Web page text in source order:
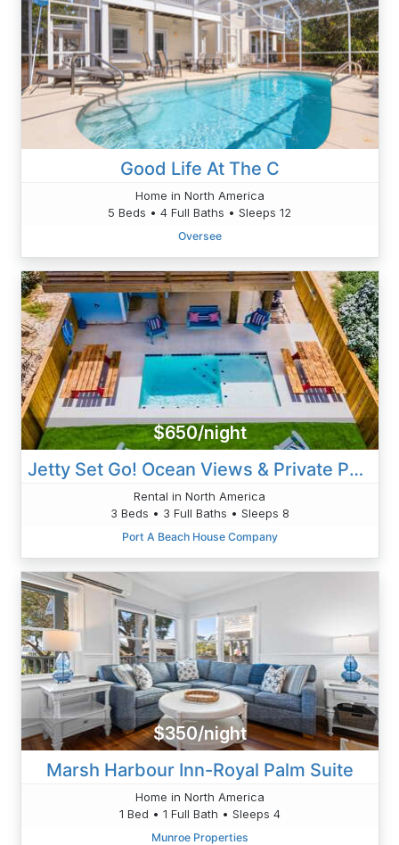
Good Life At The C
Home in North America
5 Beds • 4 Full Baths • Sleeps 12
Oversee
$650/night
Jetty Set Go! Ocean Views & Private Pool!
Rental in North America
3 Beds • 3 Full Baths • Sleeps 8
Port A Beach House Company
$350/night
Marsh Harbour Inn-Royal Palm Suite
Home in North America
1 Bed • 1 Full Bath • Sleeps 4
Munroe Properties